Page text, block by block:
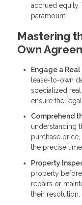
accrued equity.
paramount.
Mastering
Own
Engage a
lease-to-own
specialized
ensure the
Comprehend
understanding
purchase
the precise
Property
property
repairs or
their resolution.